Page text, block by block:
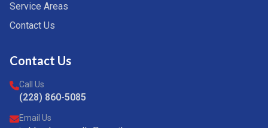
Service Areas
Contact Us
Contact Us
Call Us
(228) 860-5085
Email Us